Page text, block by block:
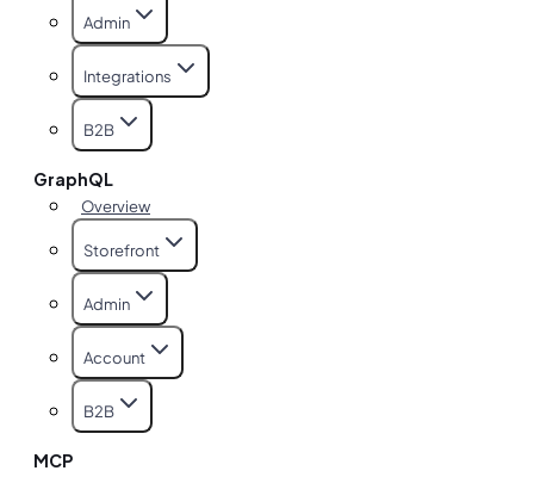
Admin
Integrations
B2B
GraphQL
Overview
Storefront
Admin
Account
B2B
MCP